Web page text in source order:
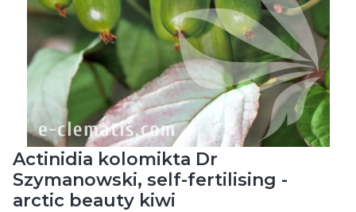
Actinidia kolomikta Dr
Szymanowski, self-fertilising -
arctic beauty kiwi